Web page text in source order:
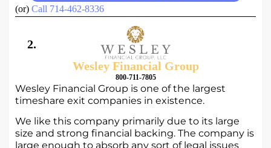
(or) Call 714-462-8336
2.
Wesley Financial Group
800-711-7805
Wesley Financial Group is one of the largest
timeshare exit companies in existence.
We like this company primarily due to its large
size and strong financial backing. The company is
large enough to absorb any sort of legal issues